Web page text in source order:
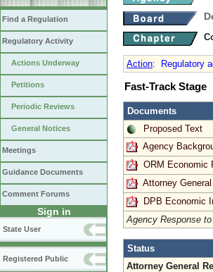
Find a Regulation
Regulatory Activity
Actions Underway
Petitions
Periodic Reviews
General Notices
Meetings
Guidance Documents
Comment Forums
Sign in
State User
Registered Public
Action: Regulatory
Fast-Track Stage
Documents
Proposed Text
Agency
ORM Economic
Attorney
DPB Economic
Agency Response
Status
Attorney General